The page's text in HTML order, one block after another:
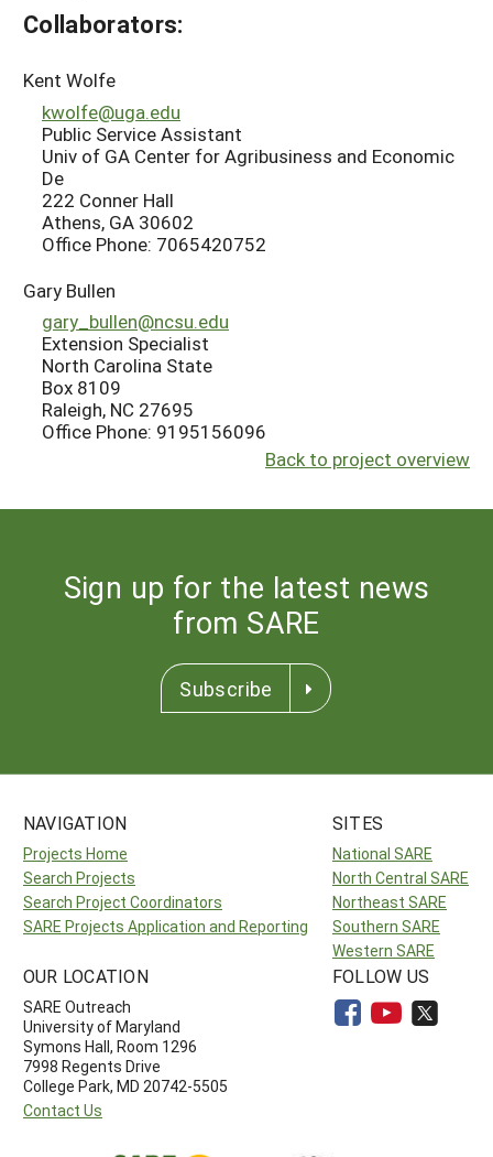
Collaborators:
Kent Wolfe
kwolfe@uga.edu
Public Service Assistant
Univ of GA Center for Agribusiness and Economic
De
222 Conner Hall
Athens, GA 30602
Office Phone: 7065420752
Gary Bullen
gary_bullen@ncsu.edu
Extension Specialist
North Carolina State
Box 8109
Raleigh, NC 27695
Office Phone: 9195156096
Back to project overview
Sign up for the latest news
from SARE
Subscribe
NAVIGATION
Projects Home
Search Projects
Search Project Coordinators
SARE Projects Application and Reporting
SITES
National SARE
North Central SARE
Northeast SARE
Southern SARE
Western SARE
OUR LOCATION
SARE Outreach
University of Maryland
Symons Hall, Room 1296
7998 Regents Drive
College Park, MD 20742-5505
Contact Us
FOLLOW US